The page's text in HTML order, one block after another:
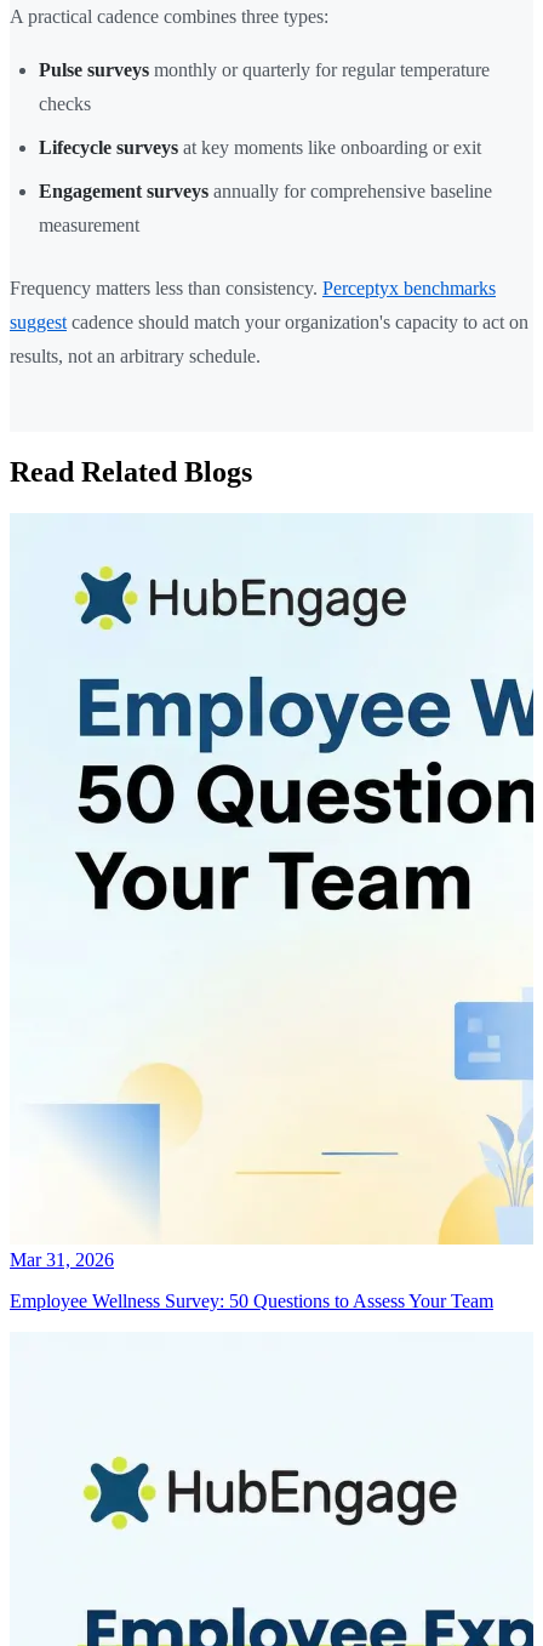
A practical cadence combines three types:
Pulse surveys monthly or quarterly for regular temperature
checks
Lifecycle surveys at key moments like onboarding or exit
Engagement surveys annually for comprehensive baseline
measurement
Frequency matters less than consistency. Perceptyx benchmarks
suggest cadence should match your organization's capacity to act on
results, not an arbitrary schedule.
Read Related Blogs
Mar 31, 2026
Employee Wellness Survey: 50 Questions to Assess Your Team